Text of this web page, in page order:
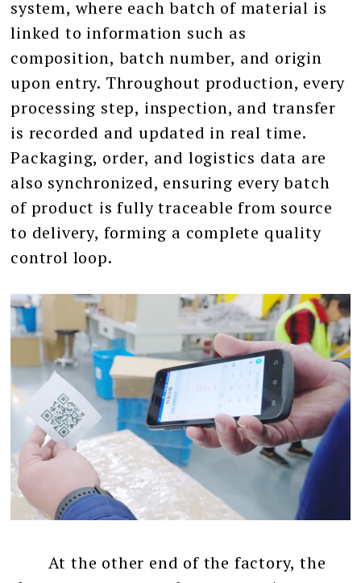
system, where each batch of material is
linked to information such as
composition, batch number, and origin
upon entry. Throughout production, every
processing step, inspection, and transfer
is recorded and updated in real time.
Packaging, order, and logistics data are
also synchronized, ensuring every batch
of product is fully traceable from source
to delivery, forming a complete quality
control loop.
At the other end of the factory, the